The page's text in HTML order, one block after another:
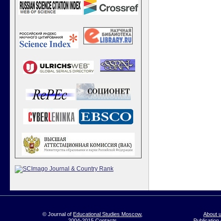
© Journal ofEducational Studies Moscow,
About